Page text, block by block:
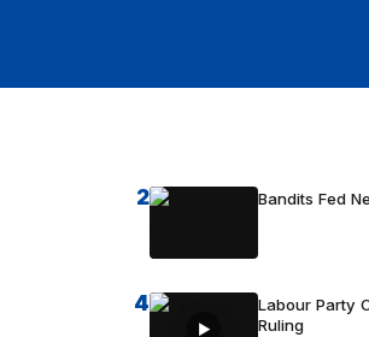
2 Bandits Fed
4
Labour Party
Ruling